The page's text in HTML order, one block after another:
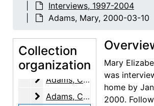
Interviews, 1997-2004
Adams, Mary, 2000-03-10
Collection
organization
Interviews
Interviews, 1997-2004
Adams, Clinton
Adams, Clinton, 1999-08-10
Adams, Clinton
Adams, Clinton, 2000-07-07
Mary
was
home by
2000.